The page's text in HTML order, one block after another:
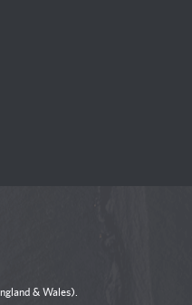
& Wales).